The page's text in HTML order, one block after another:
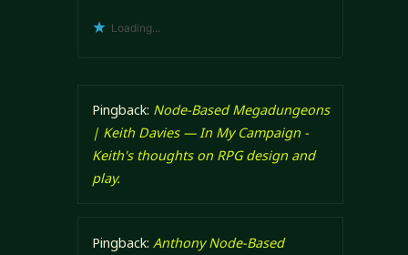
Loading...
Pingback: Node-Based Megadungeons
| Keith Davies — In My Campaign -
Keith's thoughts on RPG design and
play.
Pingback: Anthony Node-Based